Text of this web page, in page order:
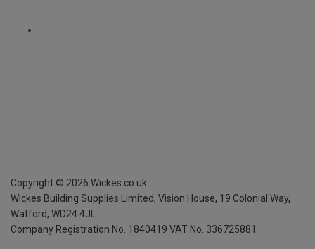
Copyright © 2026 Wickes.co.uk
Wickes Building Supplies Limited, Vision House, 19 Colonial Way,
Watford, WD24 4JL
Company Registration No. 1840419 VAT No. 336725881